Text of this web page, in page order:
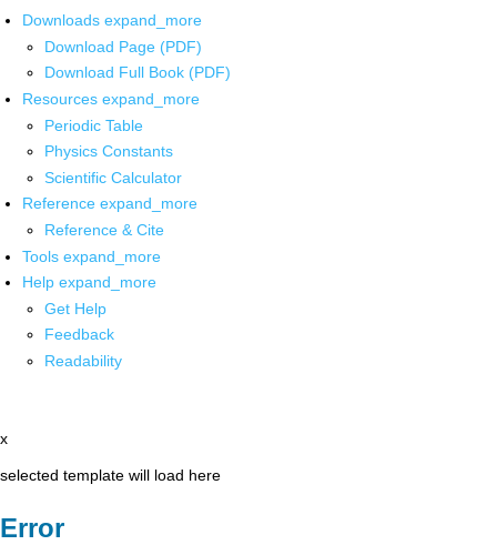
Downloads expand_more
Download Page (PDF)
Download Full Book (PDF)
Resources expand_more
Periodic Table
Physics Constants
Scientific Calculator
Reference expand_more
Reference & Cite
Tools expand_more
Help expand_more
Get Help
Feedback
Readability
x
selected template will load here
Error